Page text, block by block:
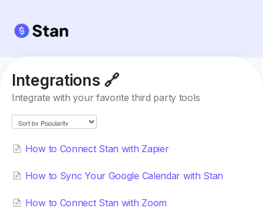
Integrations 🔗
Integrate with your favorite third party tools
How to Connect Stan with Zapier
​How to Sync Your Google Calendar with Stan
How to Connect Stan with Zoom